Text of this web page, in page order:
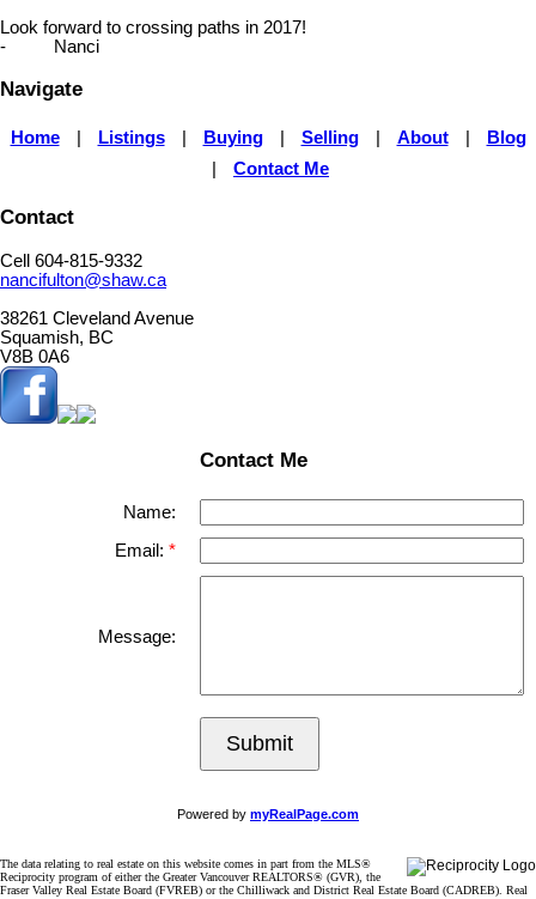
Look forward to crossing paths in 2017!
- Nanci
Navigate
Home Listings Buying Selling About
Blog
Contact Me
Contact
Cell 604-815-9332
nancifulton@shaw.ca
38261 Cleveland Avenue
Squamish, BC
V8B 0A6
Contact Me
Name:
Email:
Message:
Submit
Powered by myRealPage.com
The data relating to real estate on this website comes in part from the MLS®
Reciprocity program of either the Greater Vancouver REALTORS® (GVR), the
Fraser Valley Real Estate Board (FVREB) or the Chilliwack and District Real Estate Board (CADREB). Real